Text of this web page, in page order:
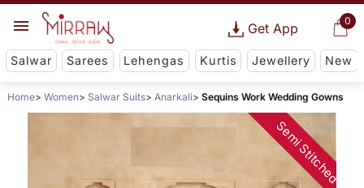
0
Get App
Salwar Sarees Lehengas Kurtis Jewellery New
Home Women Salwar Suits Anarkali Sequins Work Wedding Gowns
Semi Stitched